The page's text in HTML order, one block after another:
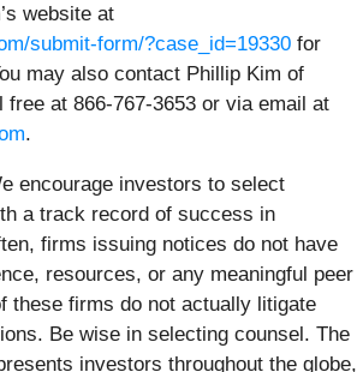
website at
submit-form/?case_id=19330 for
may also contact Phillip Kim of
free at 866-767-3653 or via email at
.
encourage investors to select
a track record of success in
firms issuing notices do not have
resources, or any meaningful peer
these firms do not actually litigate
Be wise in selecting counsel. The
investors throughout the globe,